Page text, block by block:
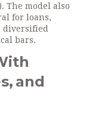
The model also
for loans,
diversified
bars.
and